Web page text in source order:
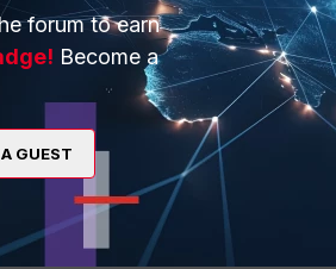
of the LRvariable to estimate the disk
for Archive and Analytics Logs
forum to earn
Become a
GUEST